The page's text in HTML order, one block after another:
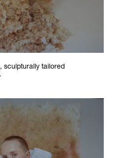
sculpturally tailored